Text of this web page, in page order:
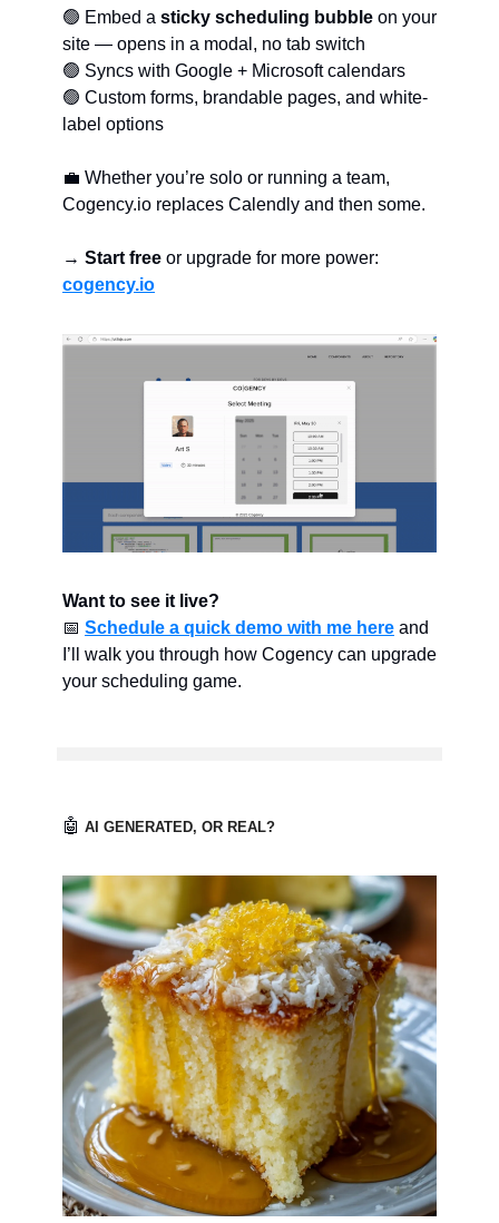
🟢 Embed a sticky scheduling bubble on your
site — opens in a modal, no tab switch
🟢 Syncs with Google + Microsoft calendars
🟢 Custom forms, brandable pages, and white-
label options
💼 Whether you’re solo or running a team,
Cogency.io replaces Calendly and then some.
→ Start free or upgrade for more power:
cogency.io
Want to see it live?
📅 Schedule a quick demo with me here and
I’ll walk you through how Cogency can upgrade
your scheduling game.
🤖 AI GENERATED, OR REAL?